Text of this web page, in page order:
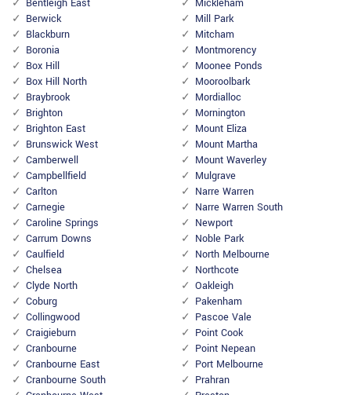
Bentleigh East
Berwick
Blackburn
Boronia
Box Hill
Box Hill North
Braybrook
Brighton
Brighton East
Brunswick West
Camberwell
Campbellfield
Carlton
Carnegie
Caroline Springs
Carrum Downs
Caulfield
Chelsea
Clyde North
Coburg
Collingwood
Craigieburn
Cranbourne
Cranbourne East
Cranbourne South
Mickleham
Mill Park
Mitcham
Montmorency
Moonee Ponds
Mooroolbark
Mordialloc
Mornington
Mount Eliza
Mount Martha
Mount Waverley
Mulgrave
Narre Warren
Narre Warren South
Newport
Noble Park
North Melbourne
Northcote
Oakleigh
Pakenham
Pascoe Vale
Point Cook
Point Nepean
Port Melbourne
Prahran